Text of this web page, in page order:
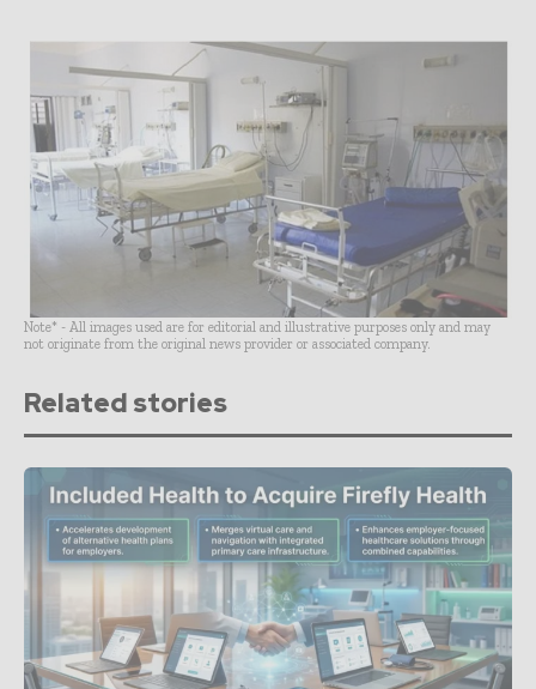
Note* - All images used are for editorial and illustrative purposes only and may
not originate from the original news provider or associated company.
Related stories